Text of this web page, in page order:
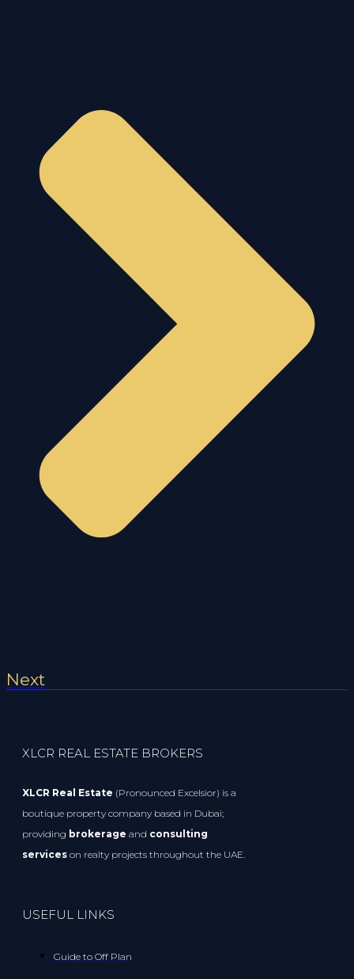
Next
XLCR REAL ESTATE BROKERS
XLCR Real Estate (Pronounced Excelsior) is a
boutique property company based in Dubai;
providing brokerage and consulting
services on realty projects throughout the UAE.
USEFUL LINKS
Guide to Off Plan